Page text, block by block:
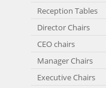
Reception Tables
Director Chairs
CEO chairs
Manager Chairs
Executive Chairs